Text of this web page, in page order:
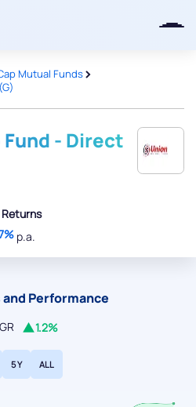
Mutual Funds>
- Direct
p.a.
Performance
1.2%
5 Y ALL
our iOS waitlist.
you posted.
by Viral Loops